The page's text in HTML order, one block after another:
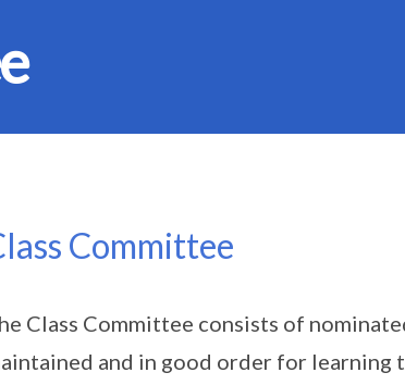
Committee
Class Committee consists of
and in good order for learning